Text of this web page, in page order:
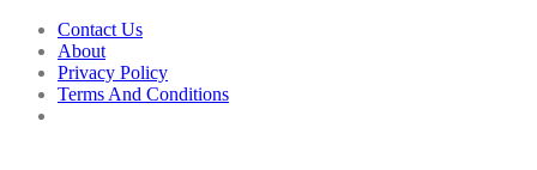
Skip
content
Contact Us
About
Privacy Policy
Terms And Conditions